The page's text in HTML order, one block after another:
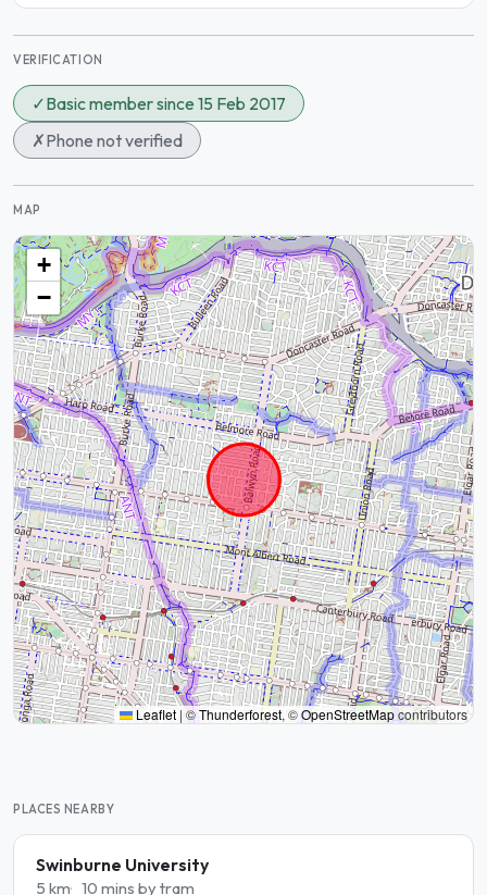
VERIFICATION
✓Basic member since 15 Feb 2017
✗Phone not verified
MAP
+
−
Leaflet | ©Thunderforest, ©OpenStreetMapcontributors
PLACES NEARBY
Swinburne University
5 km 10 mins by tram